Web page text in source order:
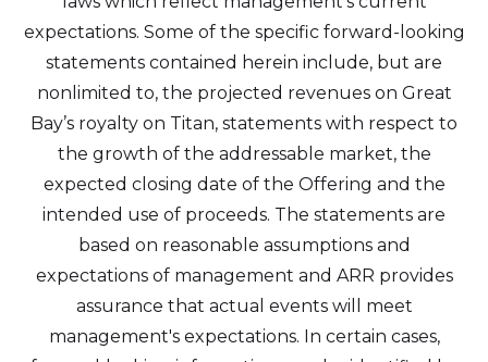
expectations. Some of the specific forward-looking
statements contained herein include, but are
nonlimited to, the projected revenues on Great
Bay’s royalty on Titan, statements with respect to
the growth of the addressable market, the
expected closing date of the Offering and the
intended use of proceeds. The statements are
based on reasonable assumptions and
expectations of management and ARR provides
assurance that actual events will meet
management's expectations. In certain cases,